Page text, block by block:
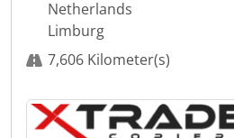
Netherlands
Limburg
7,606 Kilometer(s)